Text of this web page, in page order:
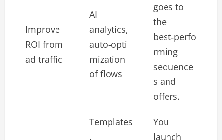
Improve
ROI from
ad traffic
AI
analytics,
auto‑opti
mization
of flows
goes to
the
best‑perfo
rming
sequence
s and
offers.​
Templates
,
You
launch